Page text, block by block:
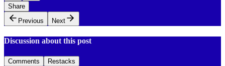
Share
Previous
Next
Discussion about this post
Comments Restacks